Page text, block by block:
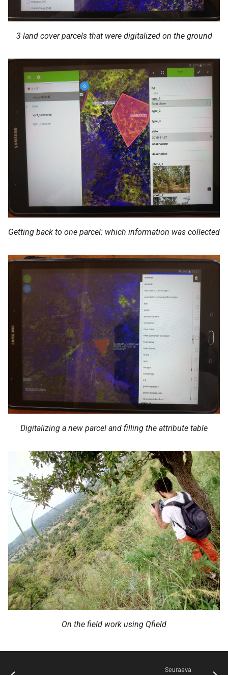
3 land cover parcels that were digitalized on the ground
Getting back to one parcel: which information was collected
Digitalizing a new parcel and filling the attribute table
On the field work using Qfield
Seuraava